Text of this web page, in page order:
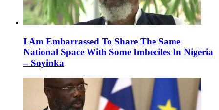
I Am Embarrassed To Share The Same
National Space With Some Imbeciles In Nigeria
– Soyinka